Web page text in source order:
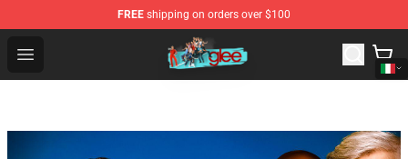
FREE shipping on orders over $100
Open menu
Glee Store - Official Glee Merchandise Shop